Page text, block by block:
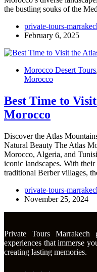
the bustling souks of the
private-tours-
February 6, 2025
Morocco Desert Tours,
Morocco
Best Time to
Morocco
Discover the Atlas
Natural Beauty The Atlas
Morocco, Algeria, and
iconic landscapes. With
traditional Berber villages,
private-tours-
November 25, 2024
Private Tours Marrakech
experiences that immerse
creating lasting memories.